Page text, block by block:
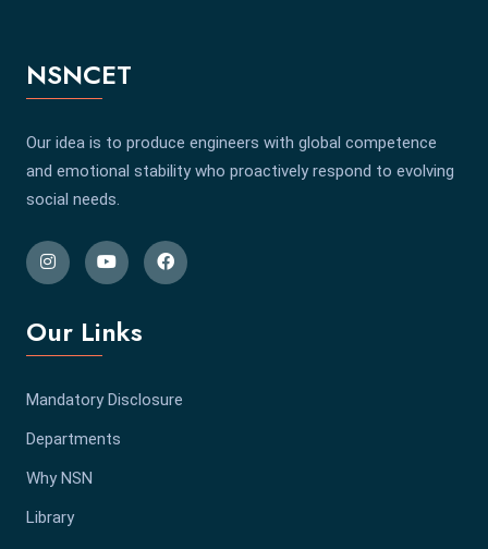
NSNCET
Our idea is to produce engineers with global competence
and emotional stability who proactively respond to evolving
social needs.
Our Links
Mandatory Disclosure
Departments
Why NSN
Library